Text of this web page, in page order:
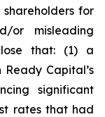
for
or misleading
that: (1) a
Capital’s
significant
rates that had